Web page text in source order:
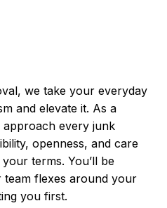
we take your everyday
and elevate it. As a
every junk
openness, and care
terms. You’ll be
flexes around your
you first.